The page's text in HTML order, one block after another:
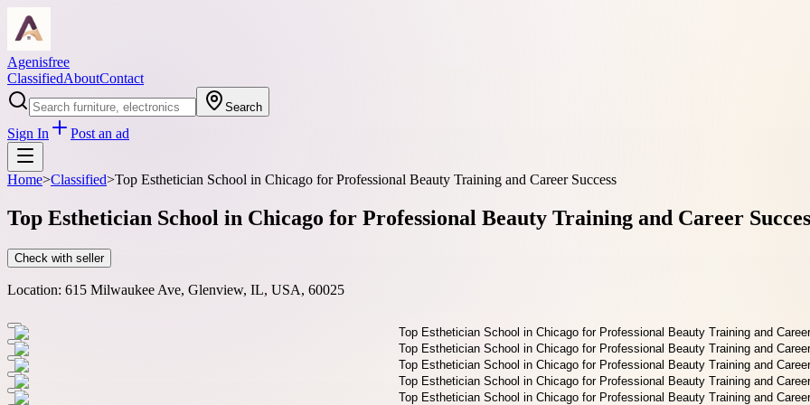
Agenisfree
ClassifiedAboutContact
Search
Sign In Post an ad
Home>Classified>Top Esthetician School in Chicago for Professional Beauty Training and Career Success
Top Esthetician School in Chicago for Professional Beauty Training and Career
Check with seller
Location: 615 Milwaukee Ave, Glenview, IL, USA, 60025